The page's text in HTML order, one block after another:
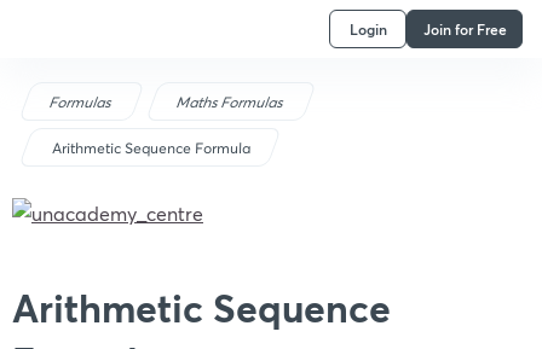
Login Join for Free
Formulas Maths Formulas
Arithmetic Sequence Formula
Arithmetic Sequence